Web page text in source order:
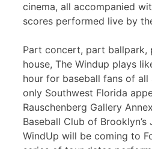
cinema, all accompanied
scores performed live by
Part concert, part
house, The Windup plays
hour for baseball fans of
only Southwest Florida
Rauschenberg Gallery
Baseball Club of
WindUp will be coming to